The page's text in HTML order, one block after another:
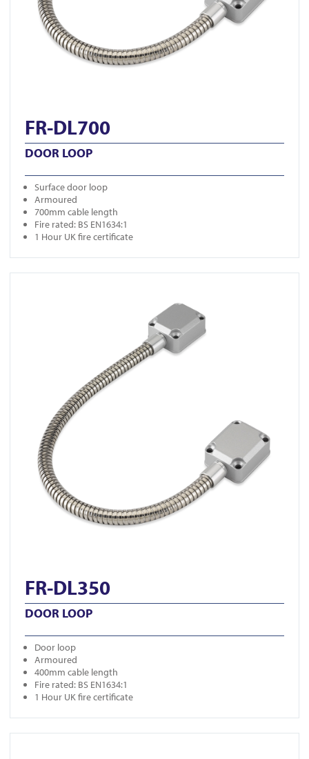
FR-DL700
DOOR LOOP
Surface door loop
Armoured
700mm cable length
Fire rated: BS EN1634:1
1 Hour UK fire certificate
FR-DL350
DOOR LOOP
Door loop
Armoured
400mm cable length
Fire rated: BS EN1634:1
1 Hour UK fire certificate